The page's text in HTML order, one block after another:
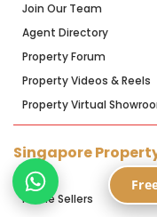
Join Our Team
Agent Directory
Property Forum
Property Videos & Reels
Property Virtual
Singapore
Home Sellers